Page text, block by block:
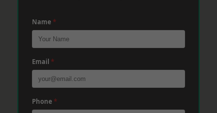
Name *
Email *
Phone *